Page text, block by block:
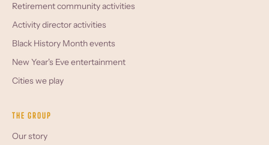
Retirement community activities
Activity director activities
Black History Month events
New Year's Eve entertainment
Cities we play
THE GROUP
Our story